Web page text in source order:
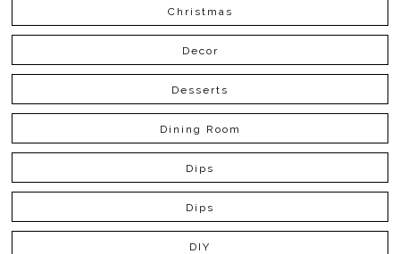
Christmas
Decor
Desserts
Dining Room
Dips
Dips
DIY